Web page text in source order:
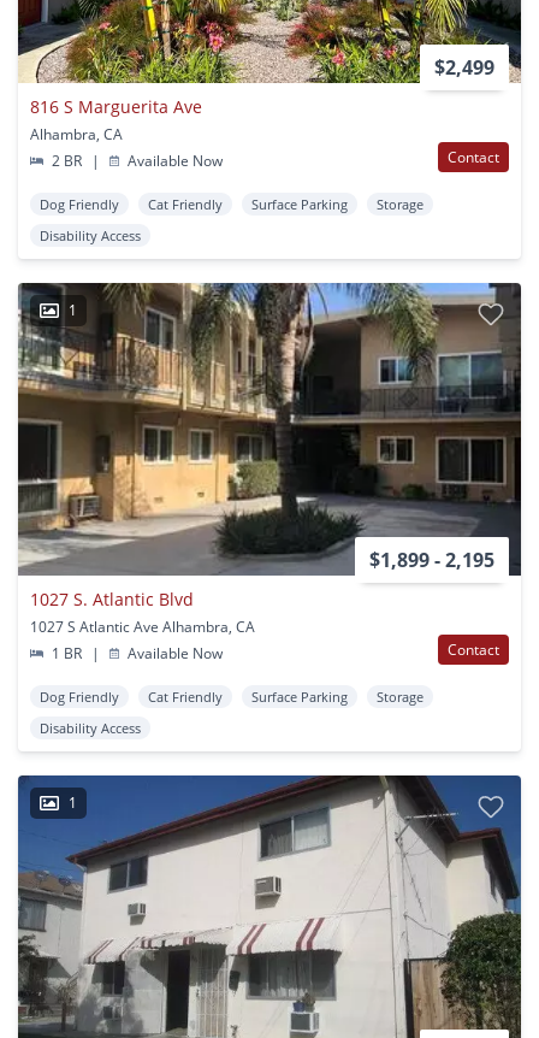
$2,499
816 S Marguerita Ave
Alhambra, CA
2 BR
| Available Now Contact
Dog Friendly Cat Friendly Surface Parking
Storage
Disability Access
1
$1,899 - 2,195
1027 S. Atlantic Blvd
1027 S Atlantic Ave Alhambra, CA
1 BR
| Available Now Contact
Dog Friendly Cat Friendly Surface Parking
Storage
Disability Access
1